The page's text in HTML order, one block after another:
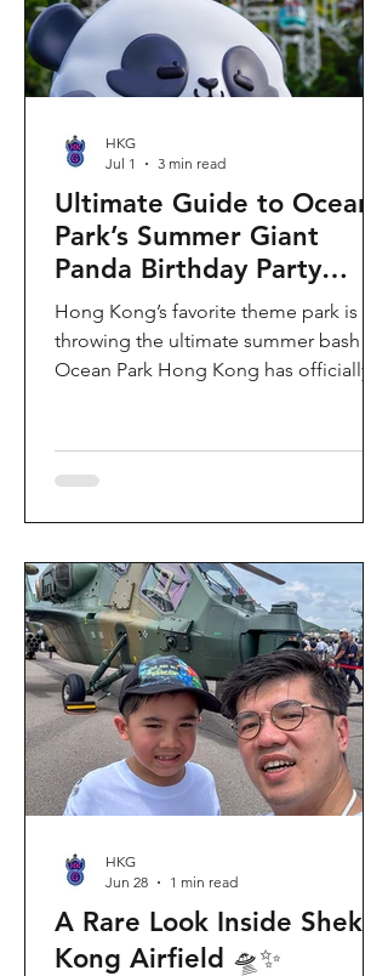
Ultimate Guide to Ocean
Park’s Summer Giant
Panda Birthday Party
2026!
Hong Kong’s favorite theme park is
throwing the ultimate summer bash!
Ocean Park Hong Kong has officially
August 31, 2026. This massive
celebration invites visitors to celebrate
alongside August birthday parents Le
Le and Ying Ying, and June stars An An
and Ke Ke. Get ready for an
unforgettable summer filled with
interactive games, li
HKG
Jul 1
3 min read
A Rare Look Inside Shek
Kong Airfield 🛸✨
HKG
Jun 28
1 min read